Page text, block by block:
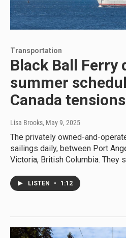
Transportation
Black Ball Ferry
summer
Canada tensions
Lisa Brooks, May 9, 2025
The privately owned-and-
sailings daily, between Port
Victoria, British Columbia. They
LISTEN • 1:12